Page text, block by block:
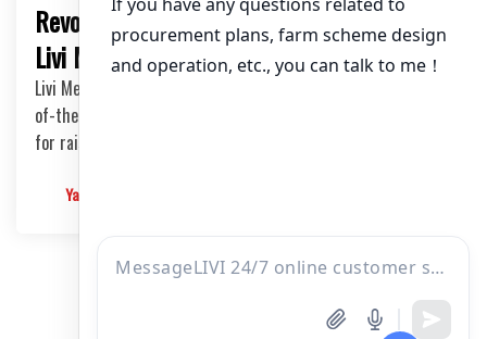
Revolutionize Your Chicken Farming with
Livi Mechanical’s Automated Systems
Livi Mechanical is pleased to announce the sale of our state-
of-the-art automated chicken farming equipment, perfect
for raising between 20,000 to 100,000 broilers.
Yangyang